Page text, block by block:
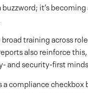
it’s becoming
training across
also reinforce
and security-first
compliance checkbox